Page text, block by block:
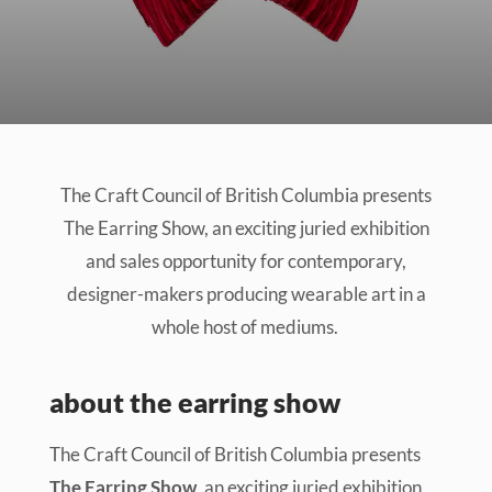
The Craft Council of British Columbia presents
The Earring Show, an exciting juried exhibition
and sales opportunity for contemporary,
designer-makers producing wearable art in a
whole host of mediums.
about the earring show
The Craft Council of British Columbia presents
The Earring Show, an exciting juried exhibition